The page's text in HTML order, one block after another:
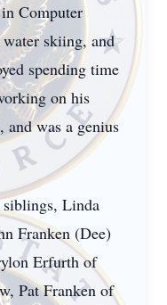
Computer
skiing, and
spending time
on his
was a genius
siblings, Linda
Franken (Dee)
Erfurth of
Pat Franken of